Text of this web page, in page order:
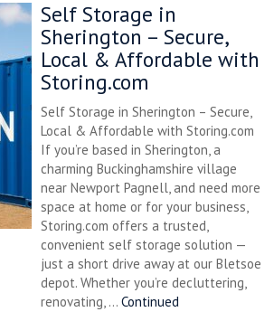
Self Storage in
Sherington – Secure,
Local & Affordable with
Storing.com
Self Storage in Sherington – Secure,
Local & Affordable with Storing.com
If you’re based in Sherington, a
charming Buckinghamshire village
near Newport Pagnell, and need more
space at home or for your business,
Storing.com offers a trusted,
convenient self storage solution —
just a short drive away at our Bletsoe
depot. Whether you’re decluttering,
renovating, ... Continued